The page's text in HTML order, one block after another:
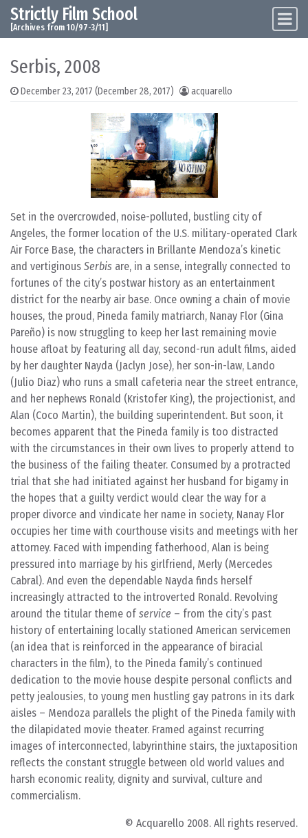
Skip to content
Main Navigation
Strictly Film School
[Archives from 10/97-3/11]
Serbis, 2008
December 23, 2017 (December 28, 2017) acquarello
Set in the overcrowded, noise-polluted, bustling city of
Angeles, the former location of the U.S. military-operated Clark
Air Force Base, the characters in Brillante Mendoza’s kinetic
and vertiginous Serbis are, in a sense, integrally connected to
fortunes of the city’s postwar history as an entertainment
district for the nearby air base. Once owning a chain of movie
houses, the proud, Pineda family matriarch, Nanay Flor (Gina
Pareño) is now struggling to keep her last remaining movie
house afloat by featuring all day, second-run adult films, aided
by her daughter Nayda (Jaclyn Jose), her son-in-law, Lando
(Julio Diaz) who runs a small cafeteria near the street entrance,
and her nephews Ronald (Kristofer King), the projectionist, and
Alan (Coco Martin), the building superintendent. But soon, it
becomes apparent that the Pineda family is too distracted
with the circumstances in their own lives to properly attend to
the business of the failing theater. Consumed by a protracted
trial that she had initiated against her husband for bigamy in
the hopes that a guilty verdict would clear the way for a
proper divorce and vindicate her name in society, Nanay Flor
occupies her time with courthouse visits and meetings with her
attorney. Faced with impending fatherhood, Alan is being
pressured into marriage by his girlfriend, Merly (Mercedes
Cabral). And even the dependable Nayda finds herself
increasingly attracted to the introverted Ronald. Revolving
around the titular theme ofservice – from the city’s past
history of entertaining locally stationed American servicemen
(an idea that is reinforced in the appearance of biracial
characters in the film), to the Pineda family’s continued
dedication to the movie house despite personal conflicts and
petty jealousies, to young men hustling gay patrons in its dark
aisles – Mendoza parallels the plight of the Pineda family with
the dilapidated movie theater. Framed against recurring
images of interconnected, labyrinthine stairs, the juxtaposition
reflects the constant struggle between old world values and
harsh economic reality, dignity and survival, culture and
commercialism.
© Acquarello 2008. All rights reserved.